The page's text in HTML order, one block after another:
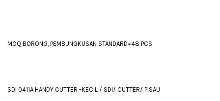
MOQ BORONG, PEMBUNGKUSAN STANDARD=48 PCS
SDI 0411A HANDY CUTTER -KECIL / SDI/ CUTTER/ PISAU